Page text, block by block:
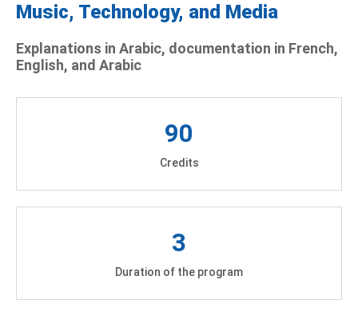
Music, Technology, and Media
Explanations in Arabic, documentation in French,
English, and Arabic
90
Credits
3
Duration of the program